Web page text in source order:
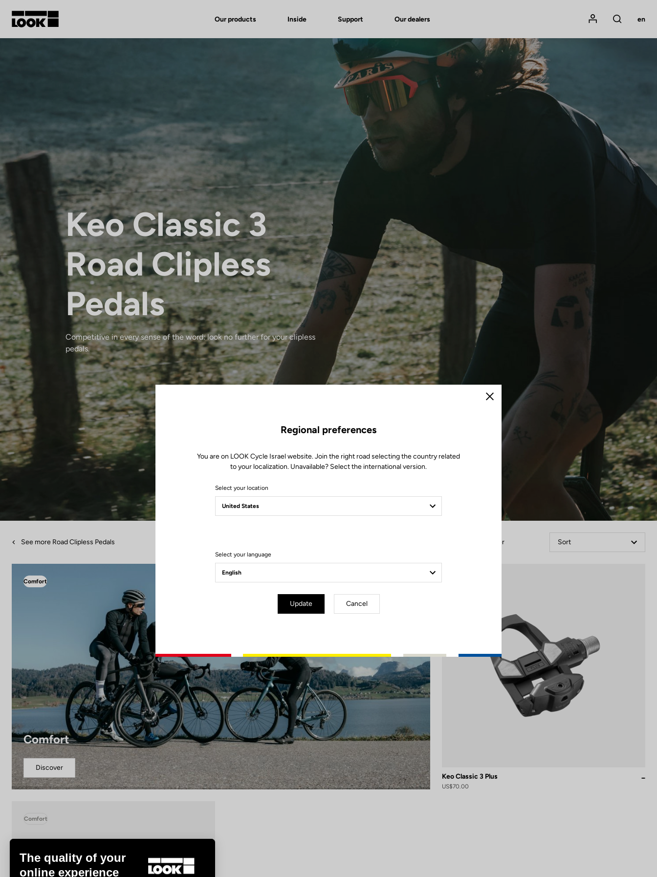
Our products Inside Support Our dealers
Mon compte
Rechercher
en
Keo Classic 3
Road Clipless
Pedals
Competitive in every sense of the word: look no further for your clipless
pedals.
See more Road Clipless Pedals Filter Sort
Comfort
Comfort
Discover
Keo Classic 3 Plus
US$70.00
Comfort
Close
Regional preferences
You are on LOOK Cycle Israel website. Join the right road selecting the country related
to your localization. Unavailable? Select the international version.
Select your location
Select your language
Update Cancel
The quality of your
online experience